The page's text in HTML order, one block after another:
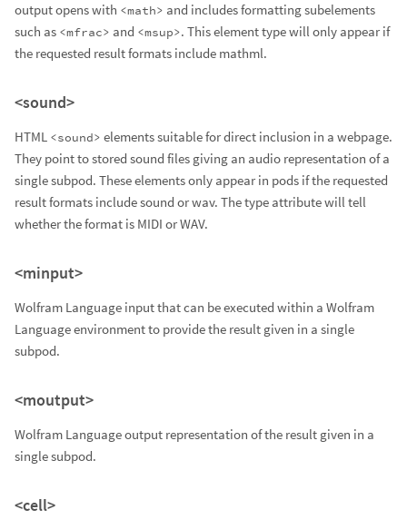
output opens with <math> and includes formatting subelements
such as <mfrac> and <msup>. This element type will only appear if
the requested result formats include mathml.
<sound>
HTML <sound> elements suitable for direct inclusion in a webpage.
They point to stored sound files giving an audio representation of a
single subpod. These elements only appear in pods if the requested
result formats include sound or wav. The type attribute will tell
whether the format is MIDI or WAV.
<minput>
Wolfram Language input that can be executed within a Wolfram
Language environment to provide the result given in a single
subpod.
<moutput>
Wolfram Language output representation of the result given in a
single subpod.
<cell>